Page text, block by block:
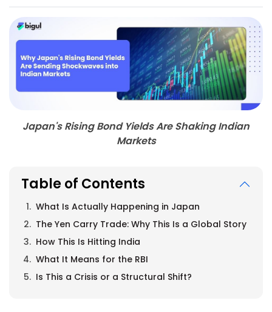
Japan's Rising Bond Yields Are Shaking Indian
Markets
Table of Contents
What Is Actually Happening in Japan
The Yen Carry Trade: Why This Is a Global Story
How This Is Hitting India
What It Means for the RBI
Is This a Crisis or a Structural Shift?